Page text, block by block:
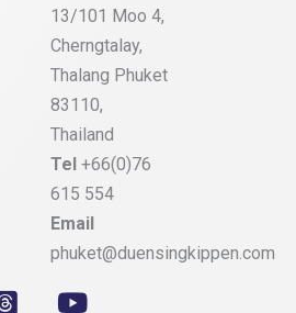
13/101 Moo 4,
Cherngtalay,
Thalang Phuket
83110,
Thailand
Tel +66(0)76
615 554
Email
phuket@duensingkippen.com